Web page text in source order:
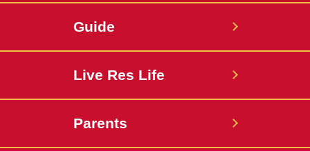
Guide
Live Res Life
Parents